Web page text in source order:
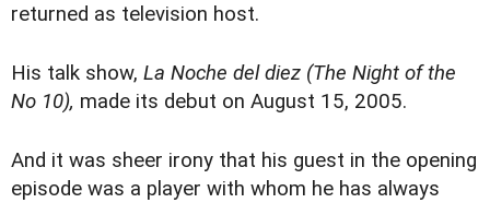
returned as television host.
His talk show, La Noche del diez (The Night of the
No 10), made its debut on August 15, 2005.
And it was sheer irony that his guest in the opening
episode was a player with whom he has always